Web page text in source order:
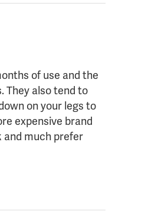
of use and the
They also tend to
on your legs to
expensive brand
and much prefer